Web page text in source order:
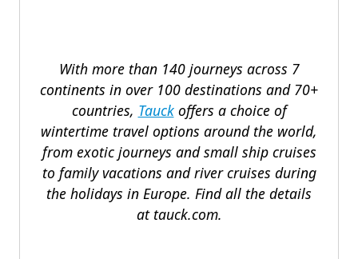
With more than 140 journeys across 7
continents in over 100 destinations and 70+
countries, Tauckoffers a choice of
wintertime travel options around the world,
from exotic journeys and small ship cruises
to family vacations and river cruises during
the holidays in Europe. Find all the details
at tauck.com.